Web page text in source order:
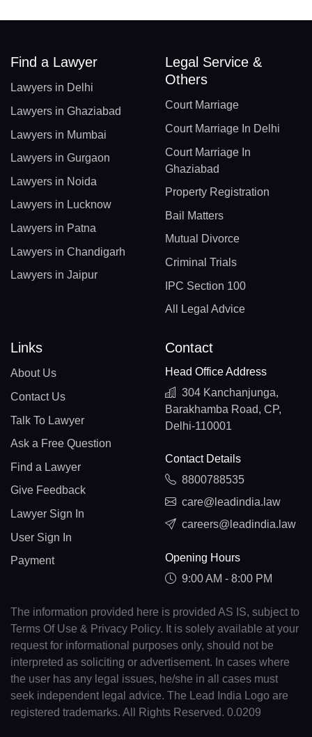
Find a Lawyer
Lawyers in Delhi
Lawyers in Ghaziabad
Lawyers in Mumbai
Lawyers in Gurgaon
Lawyers in Noida
Lawyers in Lucknow
Lawyers in Patna
Lawyers in Chandigarh
Lawyers in Jaipur
Legal Service &
Others
Court Marriage
Court Marriage In Delhi
Court Marriage In
Ghaziabad
Property Registration
Bail Matters
Mutual Divorce
Criminal Trials
IPC Section 100
All Legal Advice
Links
About Us
Contact Us
Talk To Lawyer
Ask a Free Question
Find a Lawyer
Give Feedback
Lawyer Sign In
User Sign In
Payment
Contact
Head Office Address
304 Kanchanjunga,
Barakhamba Road, CP,
Delhi-110001
Contact Details
8800788535
care@leadindia.law
careers@leadindia.law
Opening Hours
9:00 AM - 8:00 PM
The information provided here is provided AS IS, subject to
Terms Of Use & Privacy Policy. It is solely available at your
request for informational purposes only, should not be
interpreted as soliciting or advertisement. In cases where
the user has any legal issues, he/she in all cases must
seek independent legal advice. The Lead India Logo are
registered trademarks. All Rights Reserved. 0.0209